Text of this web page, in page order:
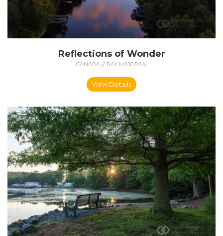
Reflections of Wonder
CANADA // RAY MAJORAN
View Details